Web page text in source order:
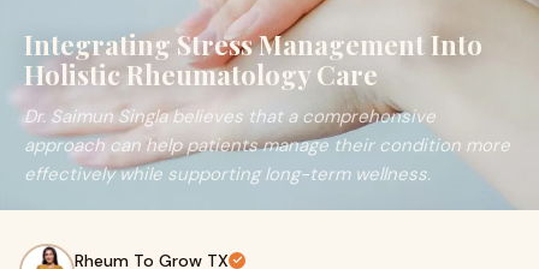
Integrating Stress Management Into
Holistic Rheumatology Care
Dr. Saimun Singla believes that a comprehensive
approach can help patients manage their condition more
effectively while supporting long-term wellness.
Rheum To Grow TX